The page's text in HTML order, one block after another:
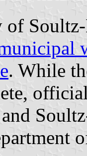
. While